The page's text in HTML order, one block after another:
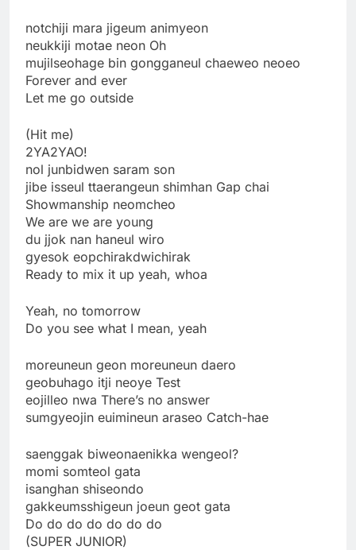
notchiji mara jigeum animyeon
neukkiji motae neon Oh
mujilseohage bin gongganeul chaeweo neoeo
Forever and ever
Let me go outside
(Hit me)
2YA2YAO!
nol junbidwen saram son
jibe isseul ttaerangeun shimhan Gap chai
Showmanship neomcheo
We are we are young
du jjok nan haneul wiro
gyesok eopchirakdwichirak
Ready to mix it up yeah, whoa
Yeah, no tomorrow
Do you see what I mean, yeah
moreuneun geon moreuneun daero
geobuhago itji neoye Test
eojilleo nwa There’s no answer
sumgyeojin euimineun araseo Catch-hae
saenggak biweonaenikka wengeol?
momi somteol gata
isanghan shiseondo
gakkeumsshigeun joeun geot gata
Do do do do do do do
(SUPER JUNIOR)